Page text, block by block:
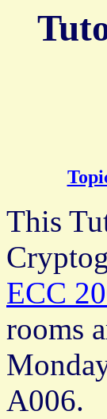
This
ECC
rooms
A006.